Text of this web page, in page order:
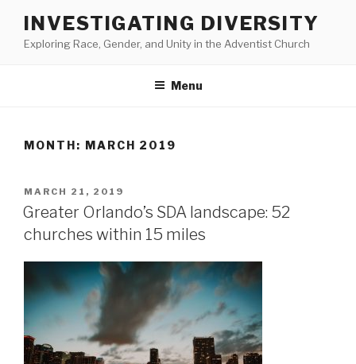
content
INVESTIGATING DIVERSITY
Exploring Race, Gender, and Unity in the Adventist Church
Menu
MONTH: MARCH 2019
POSTED
ON
MARCH 21, 2019
Greater Orlando’s SDA landscape: 52
churches within 15 miles